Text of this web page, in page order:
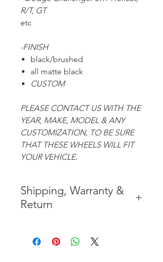
R/T, GT
etc
-FINISH
black/brushed
all matte black
CUSTOM
PLEASE CONTACT US WITH THE
YEAR, MAKE, MODEL & ANY
CUSTOMIZATION, TO BE SURE
THAT THESE WHEELS WILL FIT
YOUR VEHICLE.
Shipping, Warranty &
Return
CONTIGUOUS 48 UNITED